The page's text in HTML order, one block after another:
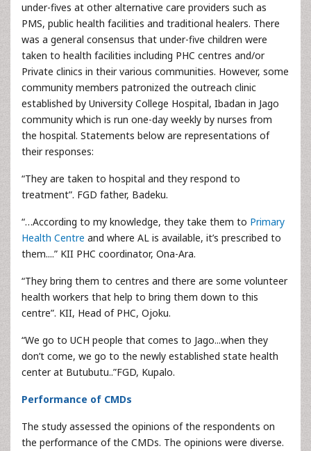
under-fives at other alternative care providers such as
PMS, public health facilities and traditional healers. There
was a general consensus that under-five children were
taken to health facilities including PHC centres and/or
Private clinics in their various communities. However, some
community members patronized the outreach clinic
established by University College Hospital, Ibadan in Jago
community which is run one-day weekly by nurses from
the hospital. Statements below are representations of
their responses:
“They are taken to hospital and they respond to
treatment”. FGD father, Badeku.
“…According to my knowledge, they take them to Primary
Health Centre and where AL is available, it’s prescribed to
them....” KII PHC coordinator, Ona-Ara.
“They bring them to centres and there are some volunteer
health workers that help to bring them down to this
centre”. KII, Head of PHC, Ojoku.
“We go to UCH people that comes to Jago...when they
don’t come, we go to the newly established state health
center at Butubutu..”FGD, Kupalo.
Performance of CMDs
The study assessed the opinions of the respondents on
the performance of the CMDs. The opinions were diverse.